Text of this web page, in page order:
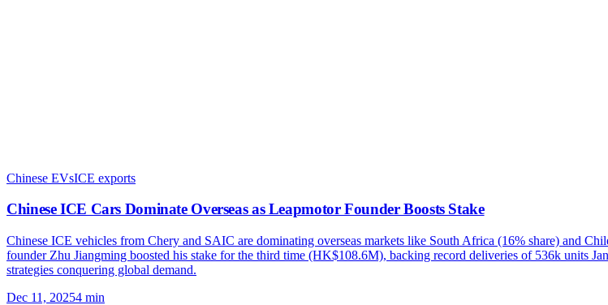
Chinese EVsICE exports
Chinese ICE Cars Dominate Overseas as Leapmotor Founder Boosts Stake
Chinese ICE vehicles from Chery and SAIC are dominating overseas markets like South Africa (16% share) and
founder Zhu Jiangming boosted his stake for the third time (HK$108.6M), backing record deliveries of 536k units
strategies conquering global demand.
Dec 11, 20254 min